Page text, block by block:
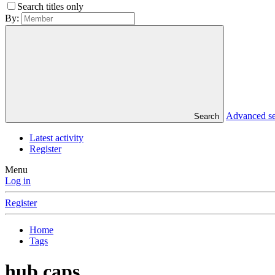
Search titles only
By:
Search Advanced
Latest activity
Register
Menu
Log in
Register
Home
Tags